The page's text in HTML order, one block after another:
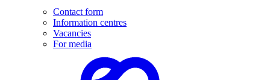
Contact form
Information centres
Vacancies
For media